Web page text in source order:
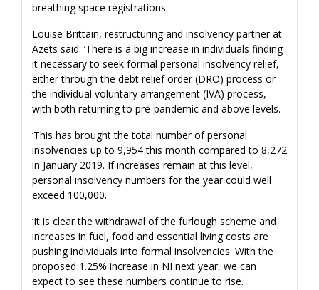
breathing space registrations.
Louise Brittain, restructuring and insolvency partner at
Azets said: ‘There is a big increase in individuals finding
it necessary to seek formal personal insolvency relief,
either through the debt relief order (DRO) process or
the individual voluntary arrangement (IVA) process,
with both returning to pre-pandemic and above levels.
‘This has brought the total number of personal
insolvencies up to 9,954 this month compared to 8,272
in January 2019. If increases remain at this level,
personal insolvency numbers for the year could well
exceed 100,000.
‘It is clear the withdrawal of the furlough scheme and
increases in fuel, food and essential living costs are
pushing individuals into formal insolvencies. With the
proposed 1.25% increase in NI next year, we can
expect to see these numbers continue to rise.